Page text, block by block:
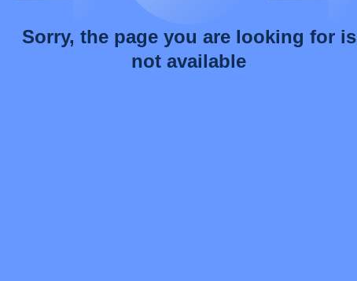
Sorry, the page you are looking for is
not available